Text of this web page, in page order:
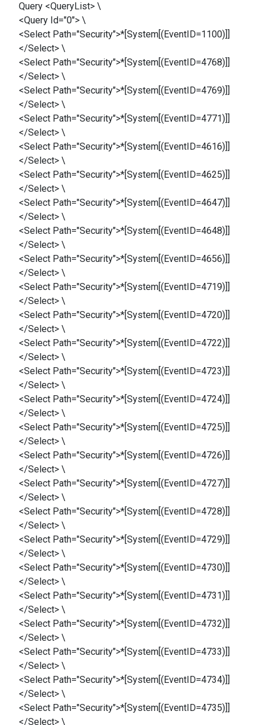
Query <QueryList> \
<Query Id="0"> \
<Select Path="Security">*[System[(EventID=1100)]]
</Select> \
<Select Path="Security">*[System[(EventID=4768)]]
</Select> \
<Select Path="Security">*[System[(EventID=4769)]]
</Select> \
<Select Path="Security">*[System[(EventID=4771)]]
</Select> \
<Select Path="Security">*[System[(EventID=4616)]]
</Select> \
<Select Path="Security">*[System[(EventID=4625)]]
</Select> \
<Select Path="Security">*[System[(EventID=4647)]]
</Select> \
<Select Path="Security">*[System[(EventID=4648)]]
</Select> \
<Select Path="Security">*[System[(EventID=4656)]]
</Select> \
<Select Path="Security">*[System[(EventID=4719)]]
</Select> \
<Select Path="Security">*[System[(EventID=4720)]]
</Select> \
<Select Path="Security">*[System[(EventID=4722)]]
</Select> \
<Select Path="Security">*[System[(EventID=4723)]]
</Select> \
<Select Path="Security">*[System[(EventID=4724)]]
</Select> \
<Select Path="Security">*[System[(EventID=4725)]]
</Select> \
<Select Path="Security">*[System[(EventID=4726)]]
</Select> \
<Select Path="Security">*[System[(EventID=4727)]]
</Select> \
<Select Path="Security">*[System[(EventID=4728)]]
</Select> \
<Select Path="Security">*[System[(EventID=4729)]]
</Select> \
<Select Path="Security">*[System[(EventID=4730)]]
</Select> \
<Select Path="Security">*[System[(EventID=4731)]]
</Select> \
<Select Path="Security">*[System[(EventID=4732)]]
</Select> \
<Select Path="Security">*[System[(EventID=4733)]]
</Select> \
<Select Path="Security">*[System[(EventID=4734)]]
</Select> \
<Select Path="Security">*[System[(EventID=4735)]]
</Select> \